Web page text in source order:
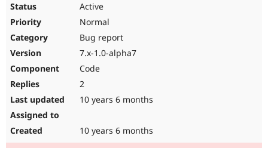
Active
Normal
Bug report
7.x-1.0-alpha7
Code
2
10 years 6 months
10 years 6 months